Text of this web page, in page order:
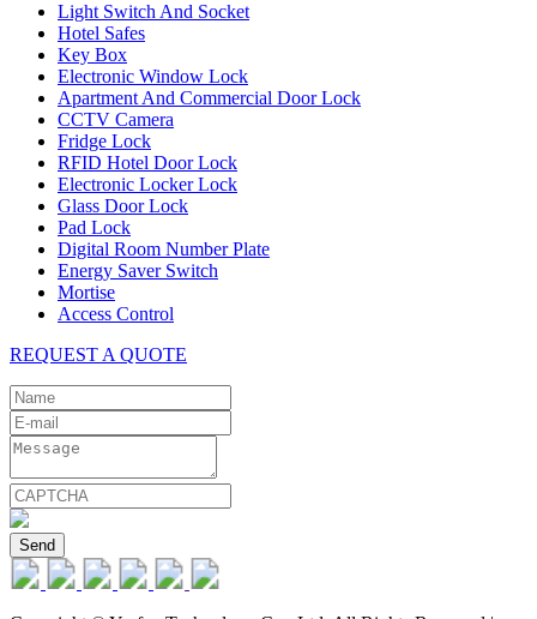
Light Switch And Socket
Hotel Safes
Key Box
Electronic Window Lock
Apartment And Commercial Door Lock
CCTV Camera
Fridge Lock
RFID Hotel Door Lock
Electronic Locker Lock
Glass Door Lock
Pad Lock
Digital Room Number Plate
Energy Saver Switch
Mortise
Access Control
REQUEST A QUOTE